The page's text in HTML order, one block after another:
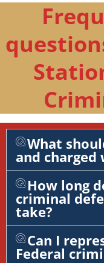
What
and charged
How long
criminal
take?
Can I
Federal